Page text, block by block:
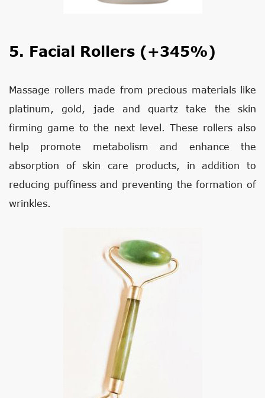
5. Facial Rollers (+345%)
Massage rollers made from precious materials like
platinum, gold, jade and quartz take the skin
firming game to the next level. These rollers also
help promote metabolism and enhance the
absorption of skin care products, in addition to
reducing puffiness and preventing the formation of
wrinkles.